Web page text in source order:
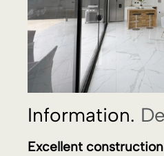
Excellent construction
finishes
,10 minutes
Beach
and the
National Park, Costa
magnificent building
living room-kitchen
kitchen island in